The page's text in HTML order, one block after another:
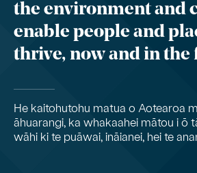
the environment and
enable people and
thrive, now and in the
He kaitohutohu matua o Aotearoa
āhuarangi, ka whakaahei mātou i ō
wāhi ki te puāwai, ināianei, hei te